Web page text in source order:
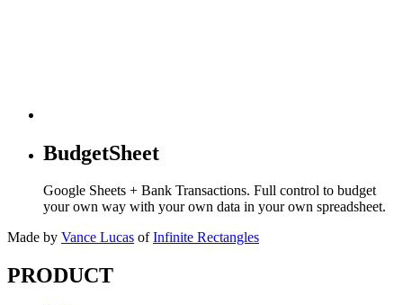
BudgetSheet
Google Sheets + Bank Transactions. Full control to budget
your own way with your own data in your own spreadsheet.
Made by Vance Lucas of Infinite Rectangles
PRODUCT